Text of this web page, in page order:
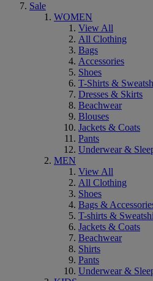
Sale
WOMEN
View All
All Clothing
Bags
Accessories
Shoes
T-Shirts &
Dresses & Skirts
Beachwear
Blouses
Jackets & Coats
Pants
Underwear &
MEN
View All
All Clothing
Shoes
Bags &
T-shirts &
Jackets & Coats
Beachwear
Shirts
Pants
Underwear &